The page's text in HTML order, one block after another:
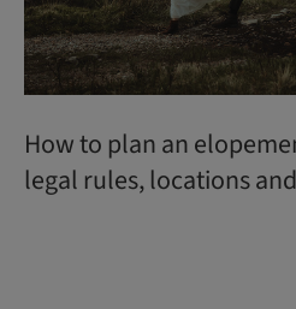
How to plan an
legal rules, locations